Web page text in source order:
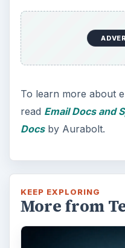
To learn more about
read Email Docs and
Docs by Aurabolt.
KEEP EXPLORING
More from